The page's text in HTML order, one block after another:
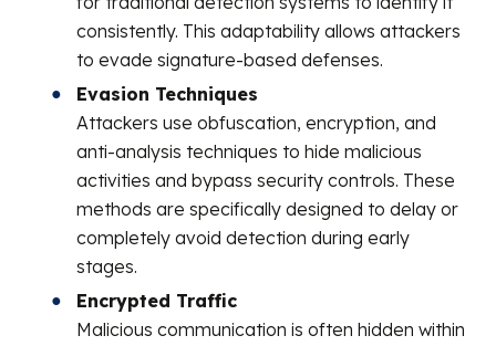
consistently. This adaptability allows attackers
to evade signature-based defenses.
Evasion Techniques
Attackers use obfuscation, encryption, and
anti-analysis techniques to hide malicious
activities and bypass security controls. These
methods are specifically designed to delay or
completely avoid detection during early
stages.
Encrypted Traffic
Malicious communication is often hidden within